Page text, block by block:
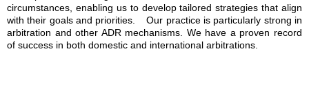
circumstances, enabling us to develop tailored strategies that align
with their goals and priorities. Our practice is particularly strong in
arbitration and other ADR mechanisms. We have a proven record
of success in both domestic and international arbitrations.